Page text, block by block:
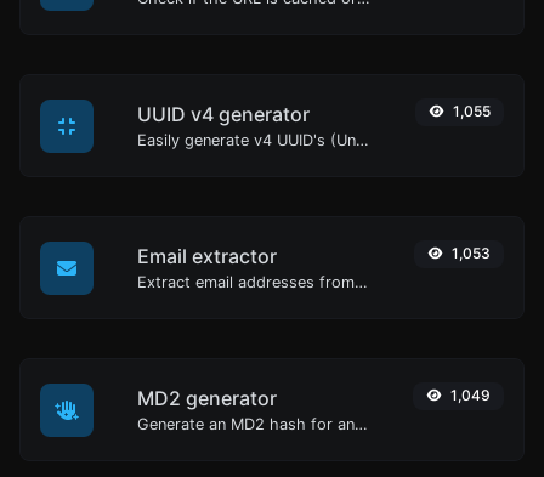
UUID v4 generator
Easily generate v4 UUID's (Universally unique identifier) with the help of our tool.
1,055
Email extractor
Extract email addresses from any kind of text content.
1,053
MD2 generator
Generate an MD2 hash for any string input.
1,049